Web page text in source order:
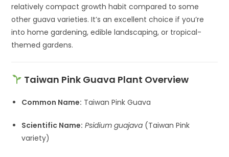
relatively compact growth habit compared to some
other guava varieties. It’s an excellent choice if you’re
into home gardening, edible landscaping, or tropical-
themed gardens.
Taiwan Pink Guava Plant Overview
Common Name: Taiwan Pink Guava
Scientific Name: Psidium guajava (Taiwan Pink
variety)